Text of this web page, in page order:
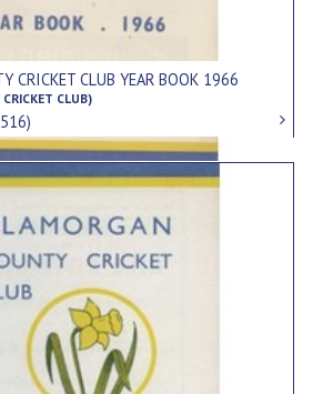
CRICKET CLUB YEAR BOOK 1966
CLUB)